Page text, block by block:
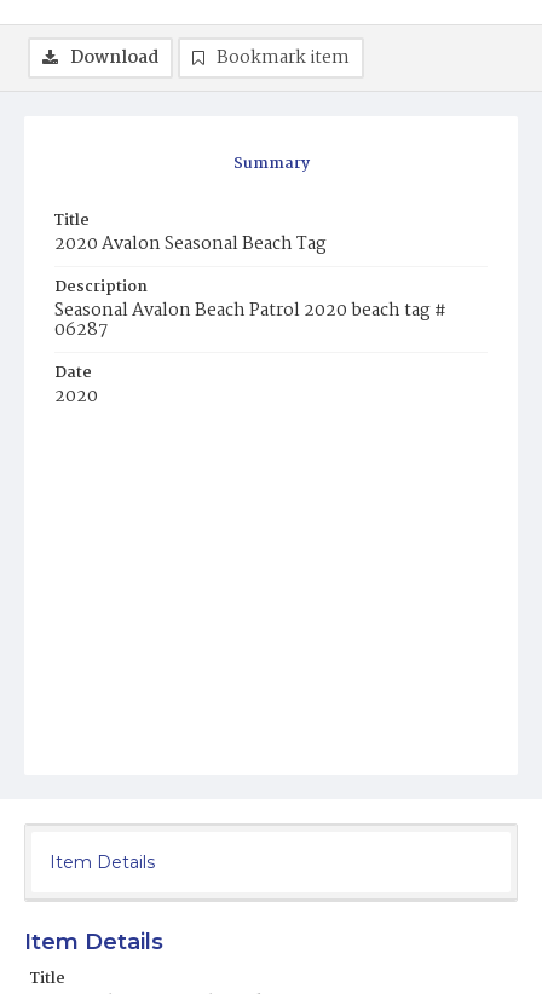
Summary
Title
2020 Avalon Seasonal Beach Tag
Description
Seasonal Avalon Beach Patrol 2020 beach tag #
06287
Date
2020
Download Bookmark item
Item Details
Item Details
Title